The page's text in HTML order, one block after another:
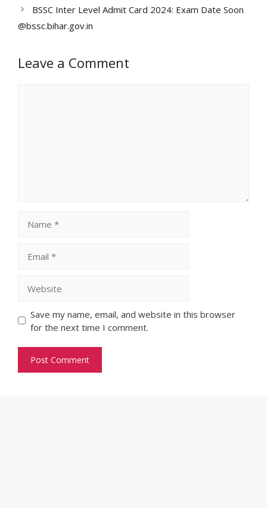
BSSC Inter Level Admit Card 2024: Exam Date Soon
@bssc.bihar.gov.in
Leave a Comment
Save my name, email, and website in this browser
for the next time I comment.